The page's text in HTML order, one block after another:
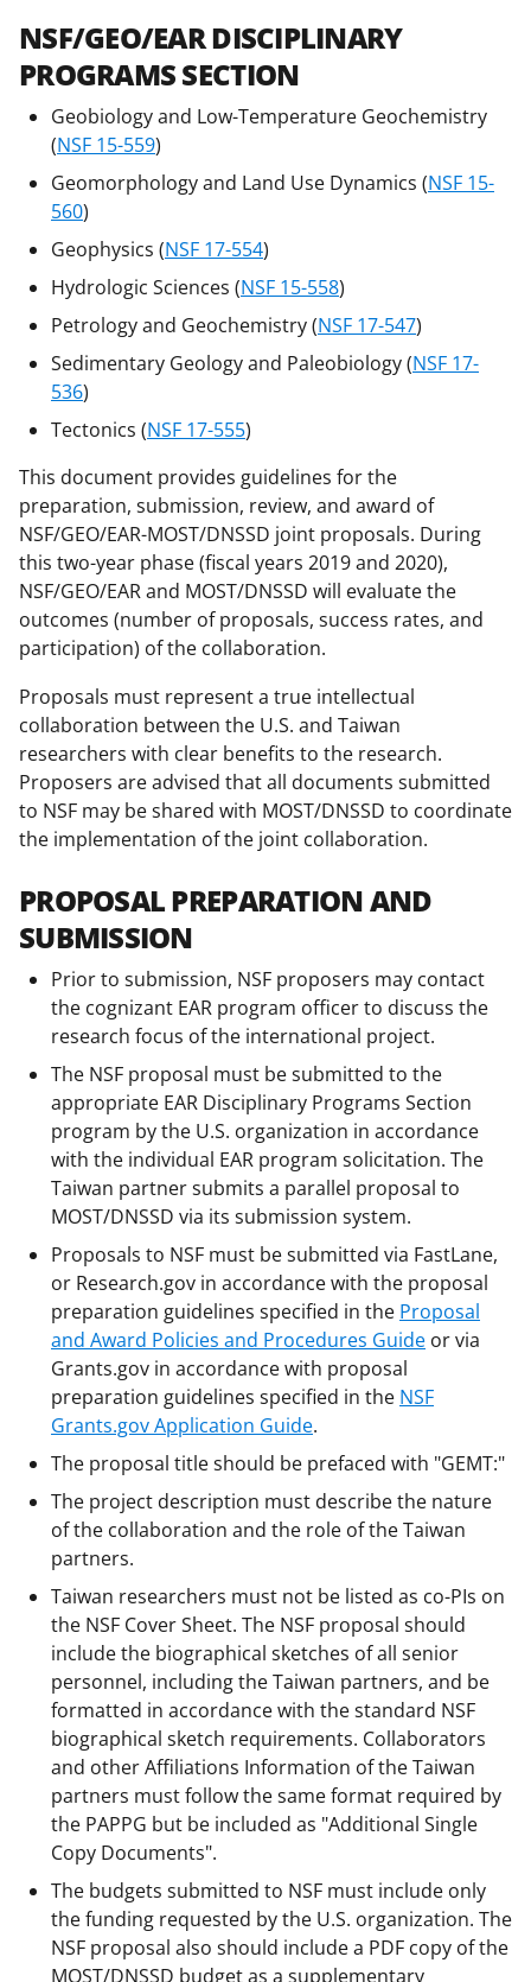
y
k
n
o
w
n
a
s
T
i
t
t
e
r
)
NSF/GEO/EAR DISCIPLINARY
PROGRAMS SECTION
Geobiology and Low-Temperature Geochemistry
(NSF 15-559)
Geomorphology and Land Use Dynamics (NSF 15-
560)
Geophysics (NSF 17-554)
Hydrologic Sciences (NSF 15-558)
Petrology and Geochemistry (NSF 17-547)
Sedimentary Geology and Paleobiology (NSF 17-
536)
Tectonics (NSF 17-555)
This document provides guidelines for the
preparation, submission, review, and award of
NSF/GEO/EAR-MOST/DNSSD joint proposals. During
this two-year phase (fiscal years 2019 and 2020),
NSF/GEO/EAR and MOST/DNSSD will evaluate the
outcomes (number of proposals, success rates, and
participation) of the collaboration.
Proposals must represent a true intellectual
collaboration between the U.S. and Taiwan
researchers with clear benefits to the research.
Proposers are advised that all documents submitted
to NSF may be shared with MOST/DNSSD to coordinate
the implementation of the joint collaboration.
PROPOSAL PREPARATION AND
SUBMISSION
Prior to submission, NSF proposers may contact
the cognizant EAR program officer to discuss the
research focus of the international project.
The NSF proposal must be submitted to the
appropriate EAR Disciplinary Programs Section
program by the U.S. organization in accordance
with the individual EAR program solicitation. The
Taiwan partner submits a parallel proposal to
MOST/DNSSD via its submission system.
Proposals to NSF must be submitted via FastLane,
or Research.gov in accordance with the proposal
preparation guidelines specified in the Proposal
and Award Policies and Procedures Guide or via
Grants.gov in accordance with proposal
preparation guidelines specified in the NSF
Grants.gov Application Guide.
The proposal title should be prefaced with "GEMT:"
The project description must describe the nature
of the collaboration and the role of the Taiwan
partners.
Taiwan researchers must not be listed as co-PIs on
the NSF Cover Sheet. The NSF proposal should
include the biographical sketches of all senior
personnel, including the Taiwan partners, and be
formatted in accordance with the standard NSF
biographical sketch requirements. Collaborators
and other Affiliations Information of the Taiwan
partners must follow the same format required by
the PAPPG but be included as "Additional Single
Copy Documents".
The budgets submitted to NSF must include only
the funding requested by the U.S. organization. The
NSF proposal also should include a PDF copy of the
MOST/DNSSD budget as a supplementary